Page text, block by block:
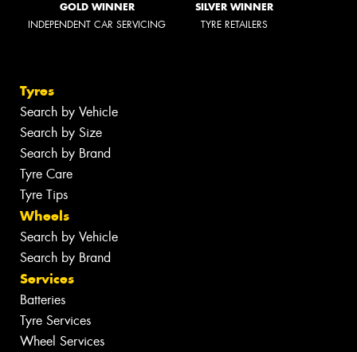
GOLD WINNER
INDEPENDENT CAR SERVICING
SILVER WINNER
TYRE RETAILERS
Tyres
Search by Vehicle
Search by Size
Search by Brand
Tyre Care
Tyre Tips
Wheels
Search by Vehicle
Search by Brand
Services
Batteries
Tyre Services
Wheel Services